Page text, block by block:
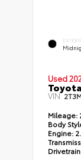
Used
VIN:
Mileage:
Body
Engine: